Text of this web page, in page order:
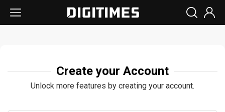
Create your Account
Unlock more features by creating your account.